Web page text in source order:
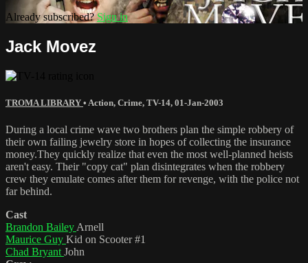
Already subscribed?Sign in
Jack Movez
TROMA LIBRARY • Action, Crime, TV-14, 01-Jan-2003
During a local crime wave two brothers plan the simple robbery of
their own failing jewelry store in hopes of collecting the insurance
money.They quickly realize that even the most well-planned heists
aren't easy. Their "copy cat" plan disintegrates when the robbery
crew they emulate comes after them for revenge, with the police not
far behind.
Cast
Brandon Bailey Arnell
Maurice Guy Kid on Scooter #1
Chad Bryant John